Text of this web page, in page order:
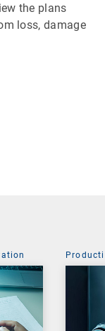
the plans
loss, damage